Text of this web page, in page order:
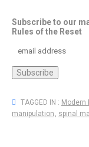
Subscribe to our
Rules of the Reset
TAGGED IN : Modern
manipulation , spinal